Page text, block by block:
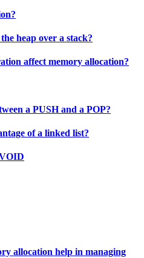
heap over a stack?
affect memory allocation?
a PUSH and a POP?
of a linked list?
allocation help in managing